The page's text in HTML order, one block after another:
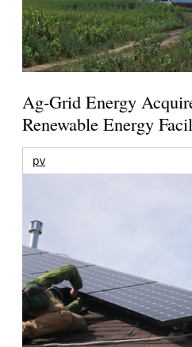
Ag-Grid Energy
Renewable Energy
pv